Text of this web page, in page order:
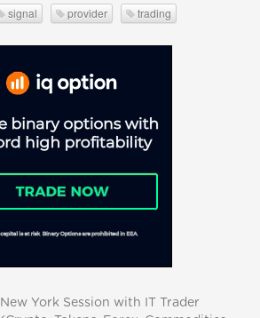
signal provider trading
New York Session with IT Trader